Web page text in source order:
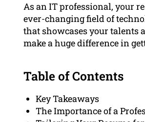
As an IT professional, your
ever-changing field of
that showcases your talents
make a huge difference in
Table of Contents
Key Takeaways
The Importance of a